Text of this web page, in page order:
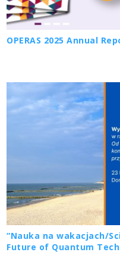
OPERAS 2025 Annual
“Nauka na wakacjach/
Future of Quantum